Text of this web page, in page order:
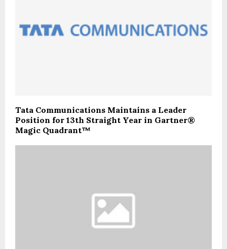
Tata Communications Maintains a Leader
Position for 13th Straight Year in Gartner®
Magic Quadrant™